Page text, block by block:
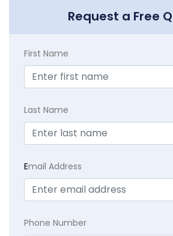
Request a Free
First Name
Last Name
Email Address
Phone Number